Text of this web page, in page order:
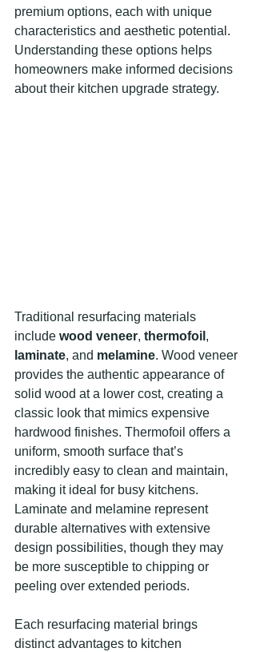
premium options, each with unique
characteristics and aesthetic potential.
Understanding these options helps
homeowners make informed decisions
about their kitchen upgrade strategy.
Traditional resurfacing materials
include wood veneer, thermofoil ,
laminate, and melamine. Wood veneer
provides the authentic appearance of
solid wood at a lower cost, creating a
classic look that mimics expensive
hardwood finishes. Thermofoil offers a
uniform, smooth surface that’s
incredibly easy to clean and maintain,
making it ideal for busy kitchens.
Laminate and melamine represent
durable alternatives with extensive
design possibilities, though they may
be more susceptible to chipping or
peeling over extended periods.
Each resurfacing material brings
distinct advantages to kitchen